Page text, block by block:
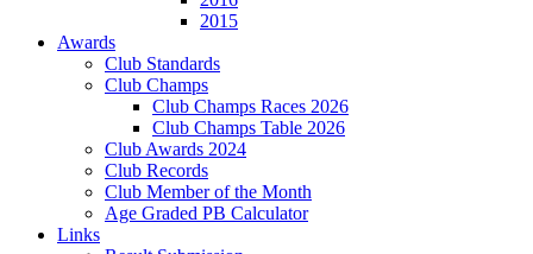
2015
Awards
Club Standards
Club Champs
Club Champs Races 2026
Club Champs Table 2026
Club Awards 2024
Club Records
Club Member of the Month
Age Graded PB Calculator
Links